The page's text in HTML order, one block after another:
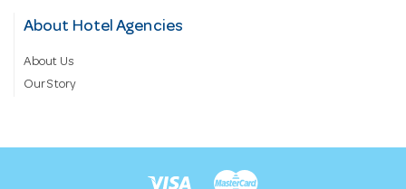
About Hotel Agencies
About Us
Our Story